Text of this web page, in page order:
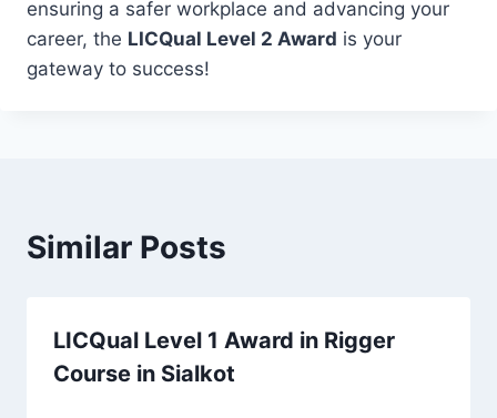
ensuring a safer workplace and advancing your
career, the LICQual Level 2 Award is your
gateway to success!
Similar Posts
LICQual Level 1 Award in Rigger
Course in Sialkot